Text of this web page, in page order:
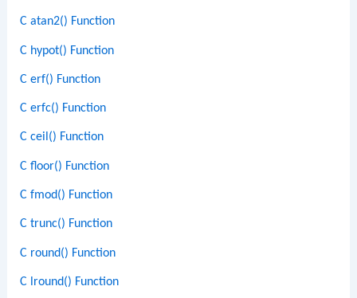
C atan2() Function
C hypot() Function
C erf() Function
C erfc() Function
C ceil() Function
C floor() Function
C fmod() Function
C trunc() Function
C round() Function
C lround() Function